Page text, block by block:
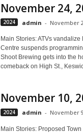
November 24,
2024 admin - November
Main Stories: ATVs
Centre suspends
Shoot Brewing gets into the
comeback on High St.,
November 10,
2024 admin - November
Main Stories: Proposed